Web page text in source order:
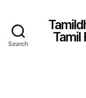
Search
Tamil